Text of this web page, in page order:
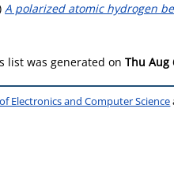
A polarized atomic hydrogen
list was generated on Thu Aug
Electronics and Computer Science